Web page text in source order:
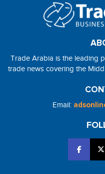
Trade Arabia is the leading
trade news covering the
Email: